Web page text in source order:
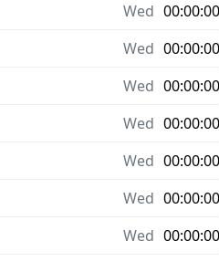
Wed 00:00:00
Wed 00:00:00
Wed 00:00:00
Wed 00:00:00
Wed 00:00:00
Wed 00:00:00
Wed 00:00:00